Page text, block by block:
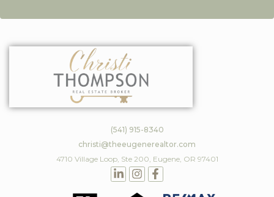
(541) 915-8340
christi@theeugenerealtor.com
4710 Village Loop, Ste 200, Eugene, OR 97401